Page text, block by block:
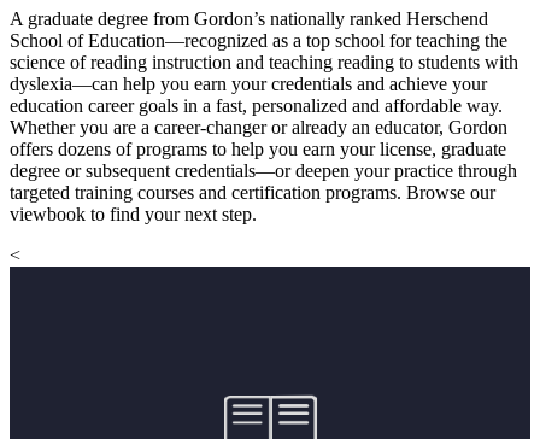
A graduate degree from Gordon’s nationally ranked Herschend
School of Education—recognized as a top school for teaching the
science of reading instruction and teaching reading to students with
dyslexia—can help you earn your credentials and achieve your
education career goals in a fast, personalized and affordable way.
Whether you are a career-changer or already an educator, Gordon
offers dozens of programs to help you earn your license, graduate
degree or subsequent credentials—or deepen your practice through
targeted training courses and certification programs. Browse our
viewbook to find your next step.
<